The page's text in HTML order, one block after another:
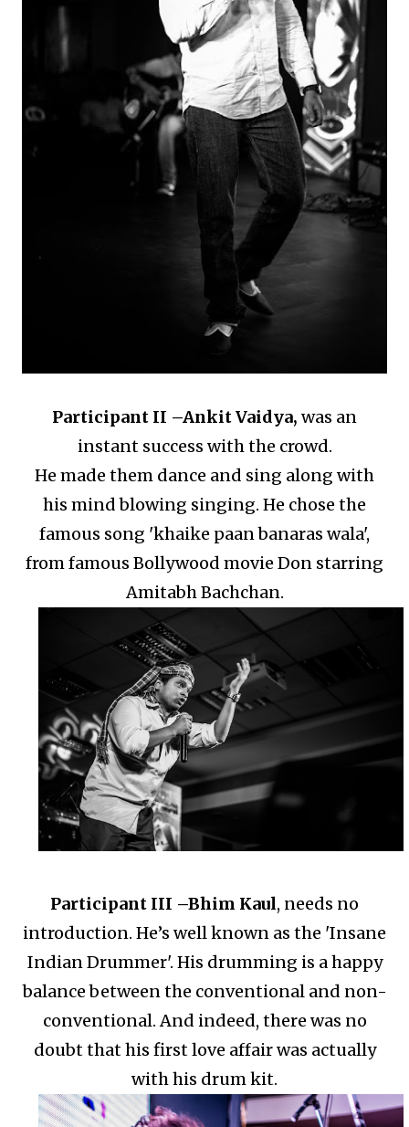
Participant II –Ankit Vaidya, was an
instant success with the crowd.
He made them dance and sing along with
his mind blowing singing. He chose the
famous song 'khaike paan banaras wala',
from famous Bollywood movie Don starring
Amitabh Bachchan.
Participant III –Bhim Kaul, needs no
introduction. He’s well known as the 'Insane
Indian Drummer'. His drumming is a happy
balance between the conventional and non-
conventional.And indeed, there was no
doubt that his first love affair was actually
with his drum kit.